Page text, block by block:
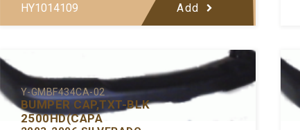
HY1014109 Add
Y-GMBF434CA-02
BUMPER CAP,TXT-BLK
2500HD(CAPA